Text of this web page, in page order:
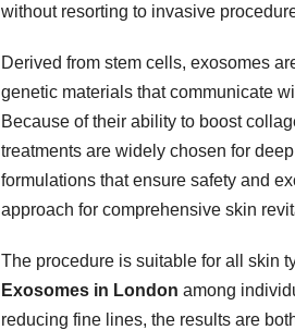
without resorting to invasive
Derived from stem cells, exosomes
genetic materials that communicate
Because of their ability to boost
treatments are widely chosen for
formulations that ensure safety and
approach for comprehensive skin
The procedure is suitable for all skin
Exosomes in London among
reducing fine lines, the results are